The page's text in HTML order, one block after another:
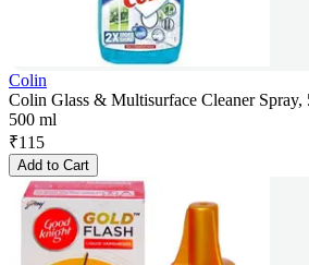
Colin
Colin Glass & Multisurface Cleaner Spray,
500 ml
₹115
Add to Cart